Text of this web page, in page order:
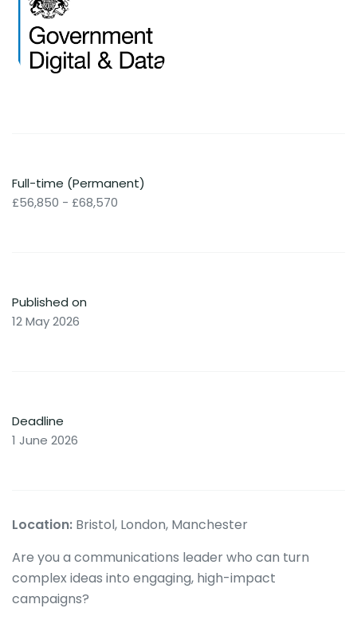
Full-time (Permanent)
£56,850 - £68,570
Published on
12 May 2026
Deadline
1 June 2026
Location: Bristol, London, Manchester
Are you a communications leader who can turn
complex ideas into engaging, high-impact
campaigns?